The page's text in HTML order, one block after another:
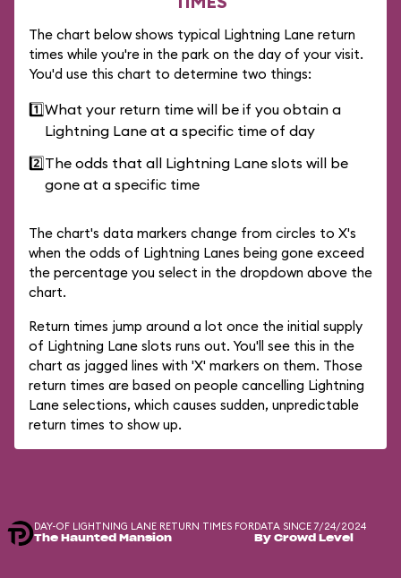
The chart below shows typical Lightning Lane return
times while you're in the park on the day of your visit.
You'd use this chart to determine two things:
1️⃣What your return time will be if you obtain a
Lightning Lane at a specific time of day
2️⃣The odds that all Lightning Lane slots will be
gone at a specific time
The chart's data markers change from circles to X's
when the odds of Lightning Lanes being gone exceed
the percentage you select in the dropdown above the
chart.
Return times jump around a lot once the initial supply
of Lightning Lane slots runs out. You'll see this in the
chart as jagged lines with 'X' markers on them. Those
return times are based on people cancelling Lightning
Lane selections, which causes sudden, unpredictable
return times to show up.
DAY-OF LIGHTNING LANE RETURN TIMES FOR
The Haunted Mansion
DATA SINCE 7/24/2024
By Crowd Level